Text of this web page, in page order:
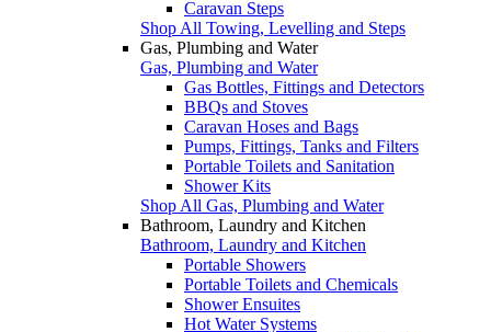
Caravan Steps
Shop All Towing, Levelling and Steps
Gas, Plumbing and Water
Gas, Plumbing and Water
Gas Bottles, Fittings and Detectors
BBQs and Stoves
Caravan Hoses and Bags
Pumps, Fittings, Tanks and Filters
Portable Toilets and Sanitation
Shower Kits
Shop All Gas, Plumbing and Water
Bathroom, Laundry and Kitchen
Bathroom, Laundry and Kitchen
Portable Showers
Portable Toilets and Chemicals
Shower Ensuites
Hot Water Systems